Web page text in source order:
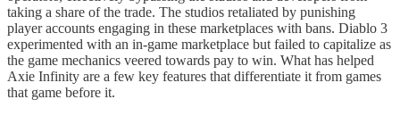
taking a share of the trade. The studios retaliated by punishing
player accounts engaging in these marketplaces with bans. Diablo 3
experimented with an in-game marketplace but failed to capitalize as
the game mechanics veered towards pay to win. What has helped
Axie Infinity are a few key features that differentiate it from games
that game before it.